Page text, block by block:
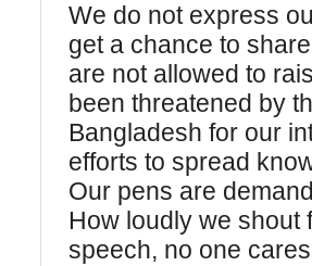
We do not express
get a chance to
are not allowed to
been threatened by
Bangladesh for our
efforts to spread
Our pens are
How loudly we shout
speech, no one